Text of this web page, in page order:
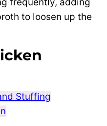
to loosen up the
Stuffing